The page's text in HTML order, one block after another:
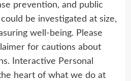
prevention, and public
be investigated at size,
well-being. Please
for cautions about
Interactive Personal
heart of what we do at